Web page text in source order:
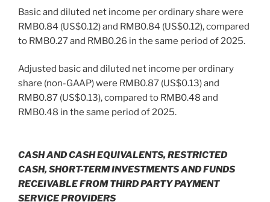
Basic and diluted net income per ordinary share were
RMB0.84 (US$0.12) and RMB0.84 (US$0.12), compared
to RMB0.27 and RMB0.26 in the same period of 2025.
Adjusted basic and diluted net income per ordinary
share (non-GAAP) were RMB0.87 (US$0.13) and
RMB0.87 (US$0.13), compared to RMB0.48 and
RMB0.48 in the same period of 2025.
CASH AND CASH EQUIVALENTS, RESTRICTED
CASH, SHORT-TERM INVESTMENTS AND FUNDS
RECEIVABLE FROM THIRD PARTY PAYMENT
SERVICE PROVIDERS